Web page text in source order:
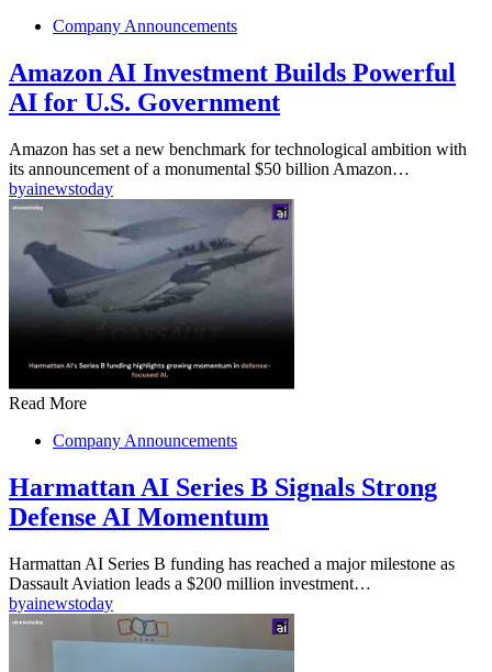
Company Announcements
Amazon AI Investment Builds Powerful
AI for U.S. Government
Amazon has set a new benchmark for technological ambition with
its announcement of a monumental $50 billion Amazon…
byainewstoday
Read More
Company Announcements
Harmattan AI Series B Signals Strong
Defense AI Momentum
Harmattan AI Series B funding has reached a major milestone as
Dassault Aviation leads a $200 million investment…
byainewstoday